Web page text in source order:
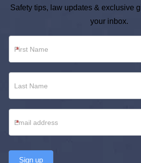
Safety tips, law updates & exclusive
your inbox.
*
*
Sign up